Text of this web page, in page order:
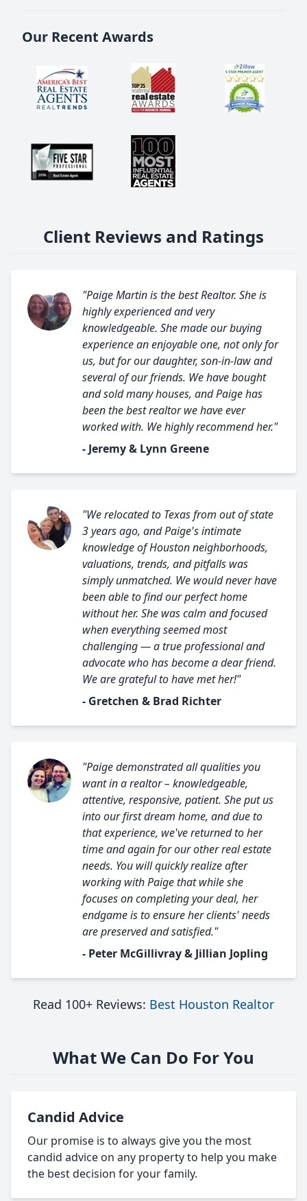
Our Recent Awards
Client Reviews and Ratings
"Paige Martin is the best Realtor. She is
highly experienced and very
knowledgeable. She made our buying
experience an enjoyable one, not only for
us, but for our daughter, son-in-law and
several of our friends. We have bought
and sold many houses, and Paige has
been the best realtor we have ever
worked with. We highly recommend her."
- Jeremy & Lynn Greene
"We relocated to Texas from out of state
3 years ago, and Paige's intimate
knowledge of Houston neighborhoods,
valuations, trends, and pitfalls was
simply unmatched. We would never have
been able to find our perfect home
without her. She was calm and focused
when everything seemed most
challenging — a true professional and
advocate who has become a dear friend.
We are grateful to have met her!"
- Gretchen & Brad Richter
"Paige demonstrated all qualities you
want in a realtor – knowledgeable,
attentive, responsive, patient. She put us
into our first dream home, and due to
that experience, we've returned to her
time and again for our other real estate
needs. You will quickly realize after
working with Paige that while she
focuses on completing your deal, her
endgame is to ensure her clients' needs
are preserved and satisfied."
- Peter McGillivray & Jillian Jopling
Read 100+ Reviews: Best Houston Realtor
What We Can Do For You
Candid Advice
Our promise is to always give you the most
candid advice on any property to help you make
the best decision for your family.